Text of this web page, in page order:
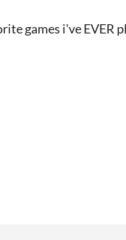
games i've EVER